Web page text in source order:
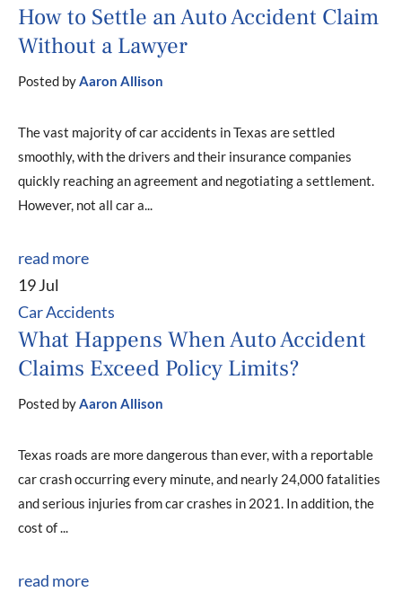
How to Settle an Auto Accident Claim
Without a Lawyer
Posted byAaron Allison
The vast majority of car accidents in Texas are settled
smoothly, with the drivers and their insurance companies
quickly reaching an agreement and negotiating a settlement.
However, not all car a...
read more
19 Jul
Car Accidents
What Happens When Auto Accident
Claims Exceed Policy Limits?
Posted byAaron Allison
Texas roads are more dangerous than ever, with a reportable
car crash occurring every minute, and nearly 24,000 fatalities
and serious injuries from car crashes in 2021. In addition, the
cost of ...
read more